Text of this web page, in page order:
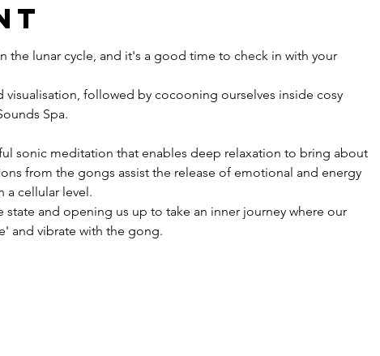
the lunar cycle, and it's a good time to check in with your
followed by cocooning ourselves inside cosy
Spa.
sonic meditation that enables deep relaxation to bring about
from the gongs assist the release of emotional and energy
a cellular level.
and opening us up to take an inner journey where our
and vibrate with the gong.